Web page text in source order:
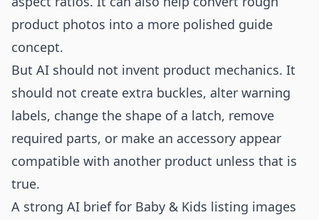
product photos into a more polished guide
concept.
But AI should not invent product mechanics. It
should not create extra buckles, alter warning
labels, change the shape of a latch, remove
required parts, or make an accessory appear
compatible with another product unless that is
true.
A strong AI brief for Baby & Kids listing images